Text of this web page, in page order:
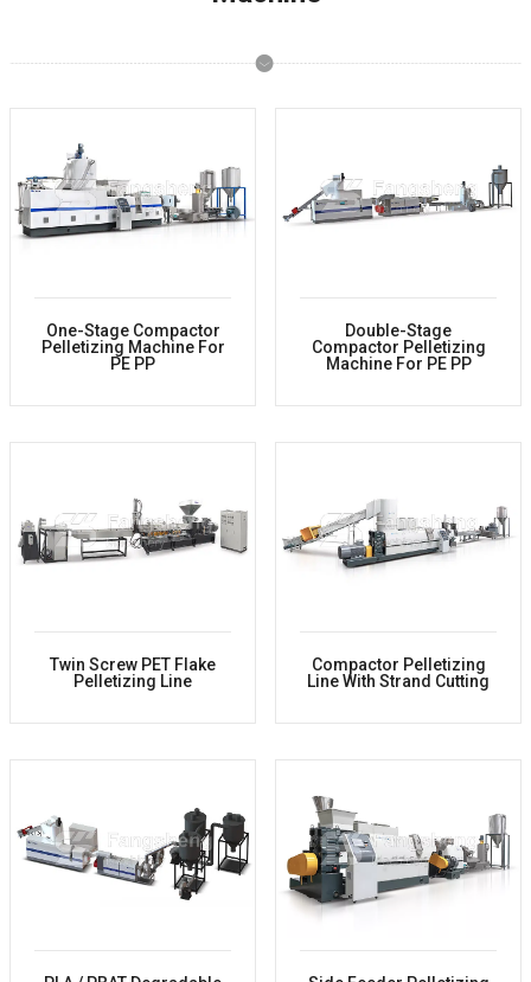
One-Stage Compactor
Pelletizing Machine For
PE PP
Double-Stage
Compactor Pelletizing
Machine For PE PP
Twin Screw PET Flake
Pelletizing Line
Compactor Pelletizing
Line With Strand Cutting